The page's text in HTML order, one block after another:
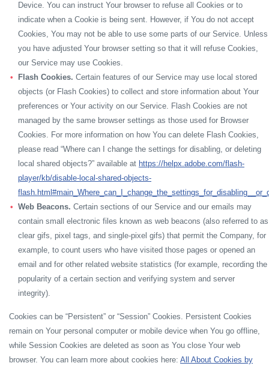
Device. You can instruct Your browser to refuse all Cookies or to
indicate when a Cookie is being sent. However, if You do not accept
Cookies, You may not be able to use some parts of our Service. Unless
you have adjusted Your browser setting so that it will refuse Cookies,
our Service may use Cookies.
Flash Cookies. Certain features of our Service may use local stored
objects (or Flash Cookies) to collect and store information about Your
preferences or Your activity on our Service. Flash Cookies are not
managed by the same browser settings as those used for Browser
Cookies. For more information on how You can delete Flash Cookies,
please read “Where can I change the settings for disabling, or deleting
local shared objects?” available at https://helpx.adobe.com/flash-
player/kb/disable-local-shared-objects-
Web Beacons. Certain sections of our Service and our emails may
contain small electronic files known as web beacons (also referred to as
clear gifs, pixel tags, and single-pixel gifs) that permit the Company, for
example, to count users who have visited those pages or opened an
email and for other related website statistics (for example, recording the
popularity of a certain section and verifying system and server
integrity).
Cookies can be “Persistent” or “Session” Cookies. Persistent Cookies
remain on Your personal computer or mobile device when You go offline,
while Session Cookies are deleted as soon as You close Your web
browser. You can learn more about cookies here: All About Cookies by